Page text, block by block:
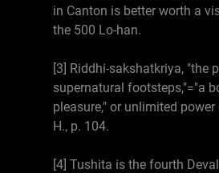
in Canton is better worth a
the 500 Lo-han.
[3] Riddhi-sakshatkriya, "the
supernatural footsteps,"="a
pleasure," or unlimited power
H., p. 104.
[4] Tushita is the fourth